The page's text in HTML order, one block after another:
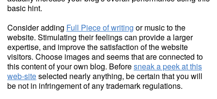
basic hint.
Consider adding Full Piece of writing or music to the
website. Stimulating their feelings can provide a larger
expertise, and improve the satisfaction of the website
visitors. Choose images and seems that are connected to
this content of your own blog. Beforesneak a peek at this
web-siteselected nearly anything, be certain that you will
be not in infringement of any trademark regulations.